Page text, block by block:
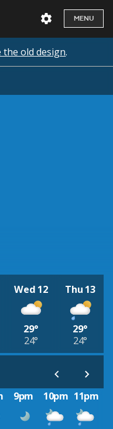
MENU
the old design.
Wed 12
29°
24°
Thu 13
29°
24°
9pm 10pm 11pm